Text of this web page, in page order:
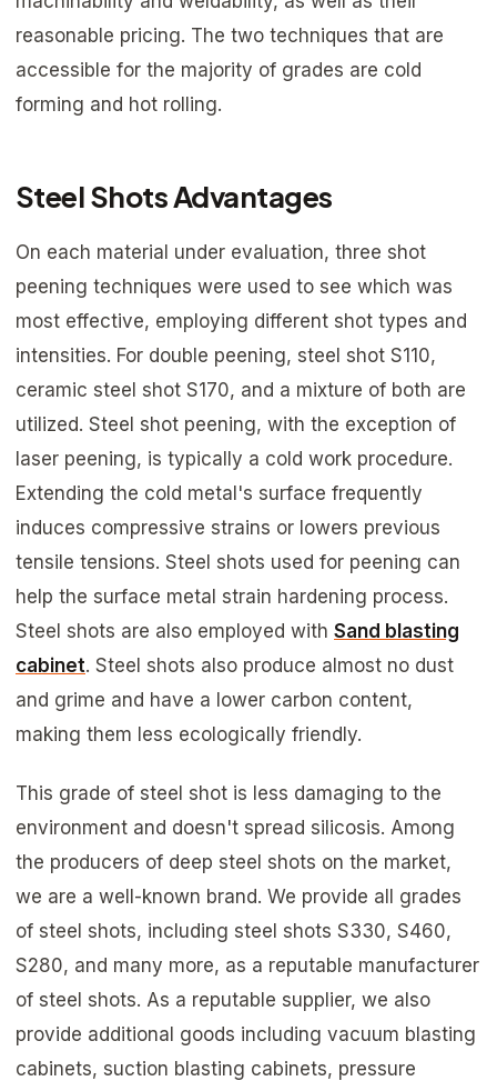
reasonable pricing. The two techniques that are
accessible for the majority of grades are cold
forming and hot rolling.
Steel Shots Advantages
On each material under evaluation, three shot
peening techniques were used to see which was
most effective, employing different shot types and
intensities. For double peening, steel shot S110,
ceramic steel shot S170, and a mixture of both are
utilized. Steel shot peening, with the exception of
laser peening, is typically a cold work procedure.
Extending the cold metal's surface frequently
induces compressive strains or lowers previous
tensile tensions. Steel shots used for peening can
help the surface metal strain hardening process.
Steel shots are also employed with Sand blasting
cabinet. Steel shots also produce almost no dust
and grime and have a lower carbon content,
making them less ecologically friendly.
This grade of steel shot is less damaging to the
environment and doesn't spread silicosis. Among
the producers of deep steel shots on the market,
we are a well-known brand. We provide all grades
of steel shots, including steel shots S330, S460,
S280, and many more, as a reputable manufacturer
of steel shots. As a reputable supplier, we also
provide additional goods including vacuum blasting
cabinets, suction blasting cabinets, pressure